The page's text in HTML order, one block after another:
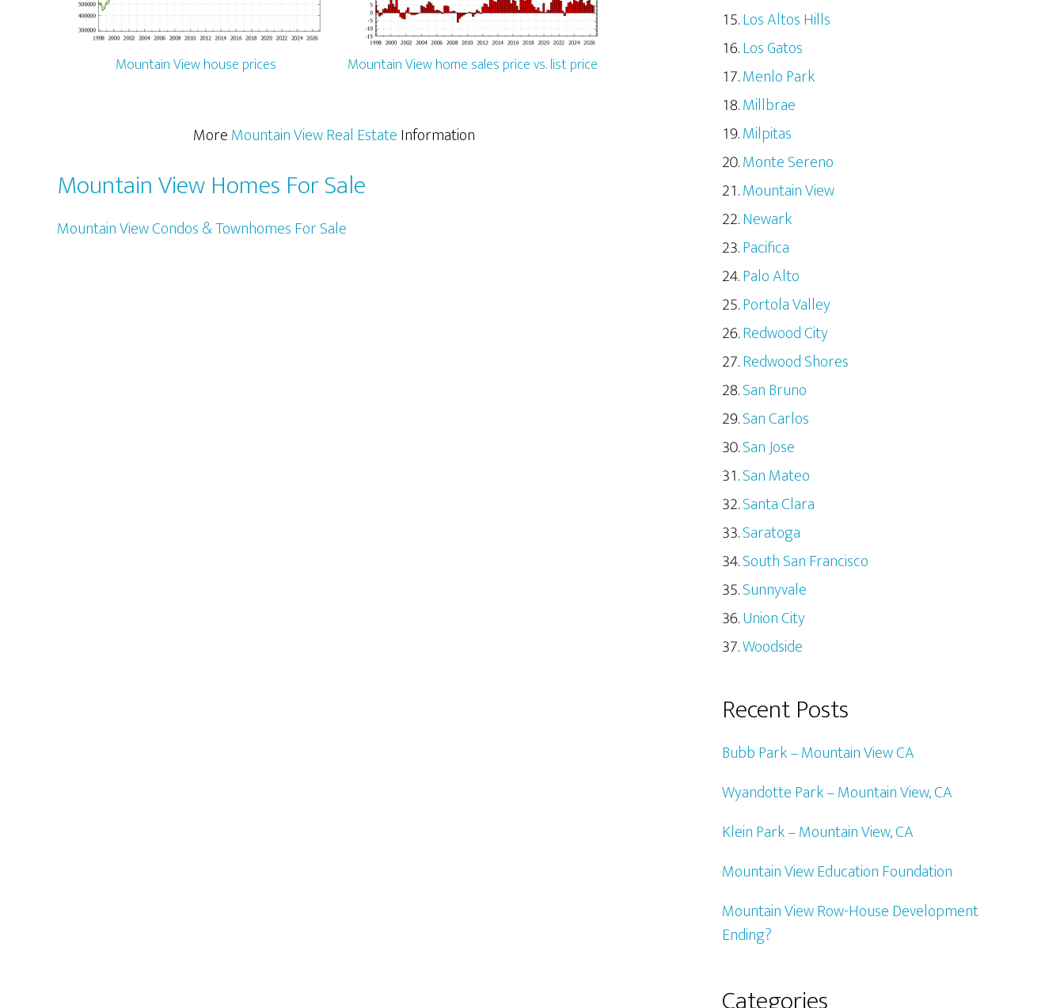
Mountain View house prices Mountain View home sales price vs. list price
MoreMountain View Real EstateInformation
Mountain View Homes For Sale
Mountain View Condos & Townhomes For Sale
Los Altos Hills
Los Gatos
Menlo Park
Millbrae
Milpitas
Monte Sereno
Mountain View
Newark
Pacifica
Palo Alto
Portola Valley
Redwood City
Redwood Shores
San Bruno
San Carlos
San Jose
San Mateo
Santa Clara
Saratoga
South San Francisco
Sunnyvale
Union City
Woodside
Recent Posts
Bubb Park – Mountain View CA
Wyandotte Park – Mountain View, CA
Klein Park – Mountain View, CA
Mountain View Education Foundation
Mountain View Row-House Development
Ending?